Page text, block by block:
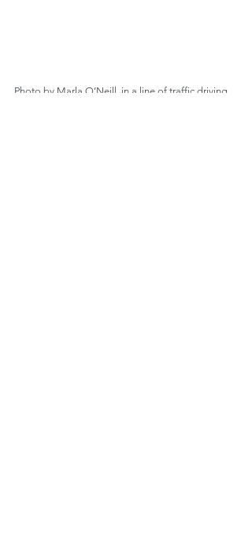
Photo by Marla O’Neill, in a line of traffic driving